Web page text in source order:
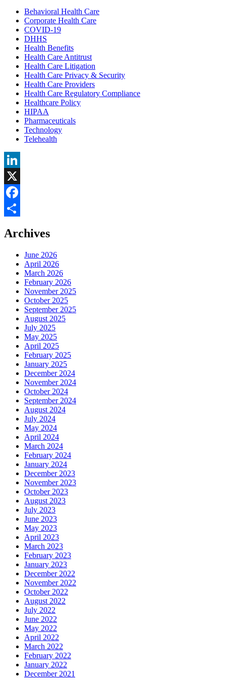
Behavioral Health Care
Corporate Health Care
COVID-19
DHHS
Health Benefits
Health Care Antitrust
Health Care Litigation
Health Care Privacy & Security
Health Care Providers
Health Care Regulatory Compliance
Healthcare Policy
HIPAA
Pharmaceuticals
Technology
Telehealth
LinkedIn
X
Facebook
Archives
June 2026
April 2026
March 2026
February 2026
November 2025
October 2025
September 2025
August 2025
July 2025
May 2025
April 2025
February 2025
January 2025
December 2024
November 2024
October 2024
September 2024
August 2024
July 2024
May 2024
April 2024
March 2024
February 2024
January 2024
December 2023
November 2023
October 2023
August 2023
July 2023
June 2023
May 2023
April 2023
March 2023
February 2023
January 2023
December 2022
November 2022
October 2022
August 2022
July 2022
June 2022
May 2022
April 2022
March 2022
February 2022
January 2022
December 2021